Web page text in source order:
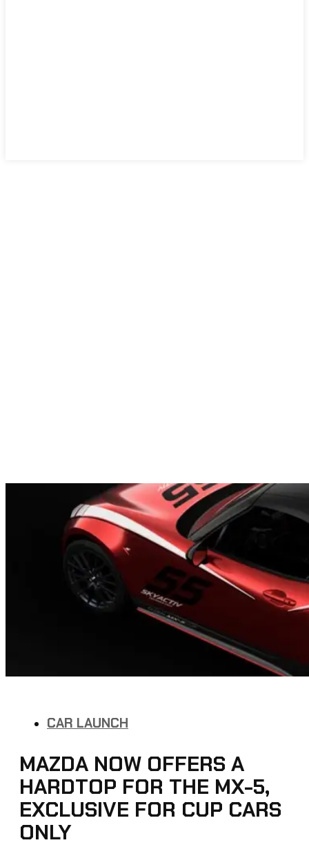
CAR LAUNCH
MAZDA NOW OFFERS A
HARDTOP FOR THE MX-5,
EXCLUSIVE FOR CUP CARS
ONLY